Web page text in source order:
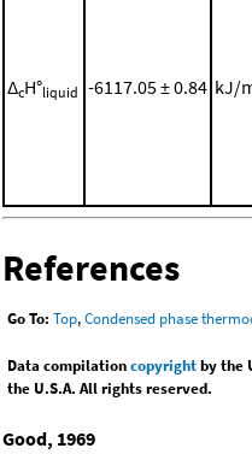
ΔcH°liquid -6117.05 ± 0.84 kJ/
References
Go To: Top,Condensed phase
Data compilationcopyrightby the
the U.S.A. All rights reserved.
Good, 1969